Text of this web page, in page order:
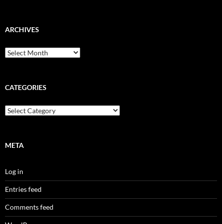
ARCHIVES
Archives
CATEGORIES
Categories
META
Log in
Entries feed
Comments feed